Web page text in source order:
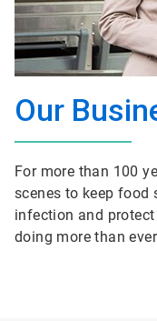
Our
For more than 100
scenes to keep food
infection and protect
doing more than